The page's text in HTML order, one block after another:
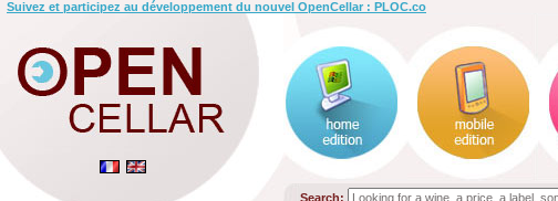
Suivez et participez au développement du nouvel OpenCellar : PLOC.co
Search: